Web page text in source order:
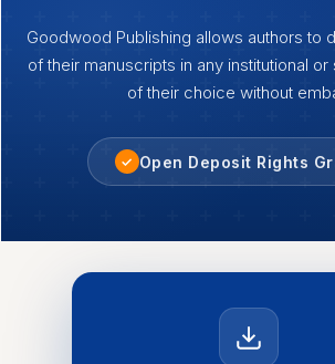
Goodwood Publishing allows authors to
of their manuscripts in any institutional
of their choice without
✓ Open Deposit Rights